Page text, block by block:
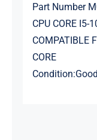
Part Number
CPU CORE I5-
COMPATIBLE
CORE